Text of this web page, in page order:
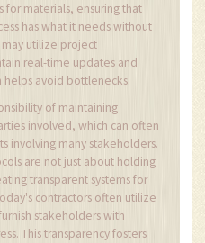
for materials, ensuring that
has what it needs without
may utilize project
real-time updates and
helps avoid bottlenecks.
of maintaining
involved, which can often
involving many stakeholders.
are not just about holding
transparent systems for
contractors often utilize
stakeholders with
This transparency fosters